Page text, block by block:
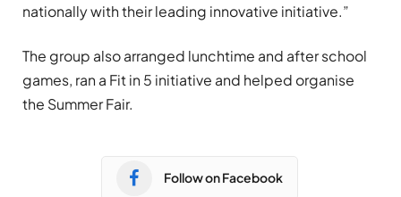
nationally with their leading innovative initiative.”
The group also arranged lunchtime and after school
games, ran a Fit in 5 initiative and helped organise
the Summer Fair.
Follow on Facebook